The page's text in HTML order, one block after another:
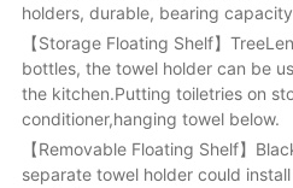
holders, durable, bearing
【Storage Floating Shelf】
bottles, the towel holder can be
the kitchen.Putting toiletries on
conditioner,hanging towel below.
【Removable Floating Shelf】
separate towel holder could